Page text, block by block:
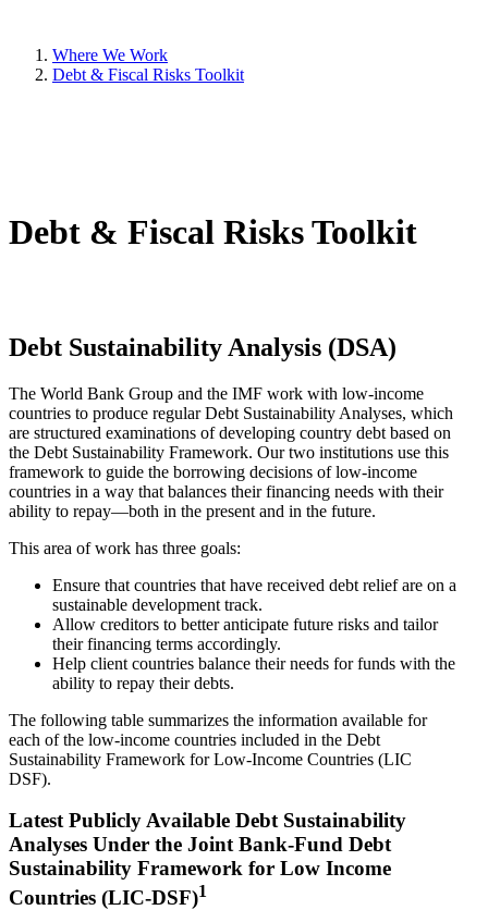
Where We Work
Debt & Fiscal Risks Toolkit
Debt & Fiscal Risks Toolkit
Debt Sustainability Analysis (DSA)
The World Bank Group and the IMF work with low-income
countries to produce regular Debt Sustainability Analyses, which
are structured examinations of developing country debt based on
the Debt Sustainability Framework. Our two institutions use this
framework to guide the borrowing decisions of low-income
countries in a way that balances their financing needs with their
ability to repay—both in the present and in the future.
This area of work has three goals:
Ensure that countries that have received debt relief are on a
sustainable development track.
Allow creditors to better anticipate future risks and tailor
their financing terms accordingly.
Help client countries balance their needs for funds with the
ability to repay their debts.
The following table summarizes the information available for
each of the low-income countries included in the Debt
Sustainability Framework for Low-Income Countries (LIC
DSF).
Latest Publicly Available Debt Sustainability
Analyses Under the Joint Bank-Fund Debt
Sustainability Framework for Low Income
Countries (LIC-DSF)1